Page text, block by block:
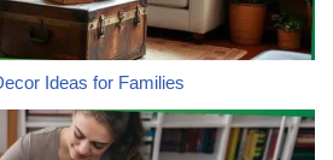
Ideas for Families